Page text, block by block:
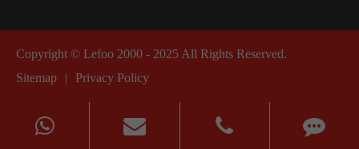
Copyright © Lefoo 2000 - 2025 All Rights Reserved.
Sitemap
| Privacy Policy